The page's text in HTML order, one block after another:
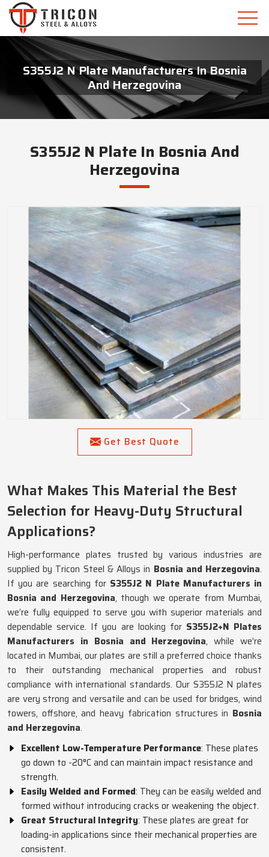
S355J2 N Plate Manufacturers In Bosnia
And Herzegovina
S355J2 N Plate In Bosnia And
Herzegovina
Get Best Quote
What Makes This Material the Best
Selection for Heavy-Duty Structural
Applications?
High-performance plates trusted by various industries are
supplied by Tricon Steel & Alloys in Bosnia and Herzegovina.
If you are searching for S355J2 N Plate Manufacturers in
Bosnia and Herzegovina, though we operate from Mumbai,
we’re fully equipped to serve you with superior materials and
dependable service. If you are looking for S355J2+N Plates
Manufacturers in Bosnia and Herzegovina, while we’re
located in Mumbai, our plates are still a preferred choice thanks
to their outstanding mechanical properties and robust
compliance with international standards. Our S355J2 N plates
are very strong and versatile and can be used for bridges, wind
towers, offshore, and heavy fabrication structures in Bosnia
and Herzegovina.
Excellent Low-Temperature Performance: These plates
go down to -20°C and can maintain impact resistance and
strength.
Easily Welded and Formed: They can be easily welded and
formed without introducing cracks or weakening the object.
Great Structural Integrity: These plates are great for
loading-in applications since their mechanical properties are
consistent.